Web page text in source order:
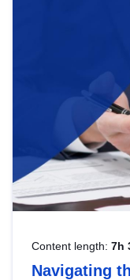
Content length: 7h
Navigating